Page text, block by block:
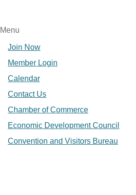
Menu
Join Now
Member Login
Calendar
Contact Us
Chamber of Commerce
Economic Development Council
Convention and Visitors Bureau